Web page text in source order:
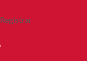
Registrar